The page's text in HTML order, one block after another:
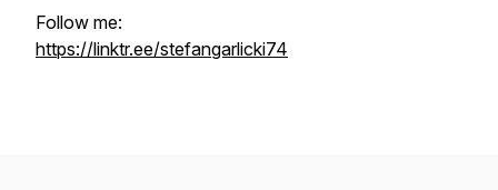
Follow me:
https://linktr.ee/stefangarlicki74